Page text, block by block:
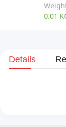
0.01
Details